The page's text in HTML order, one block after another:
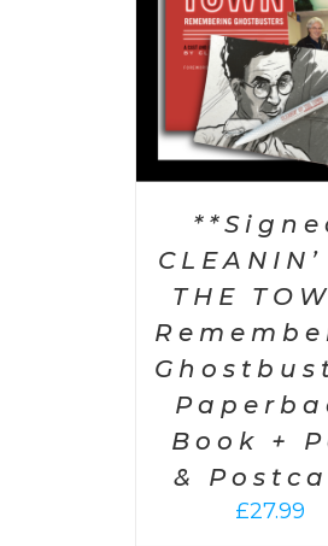
CLEANIN’
THE
Book +
&
£27.99